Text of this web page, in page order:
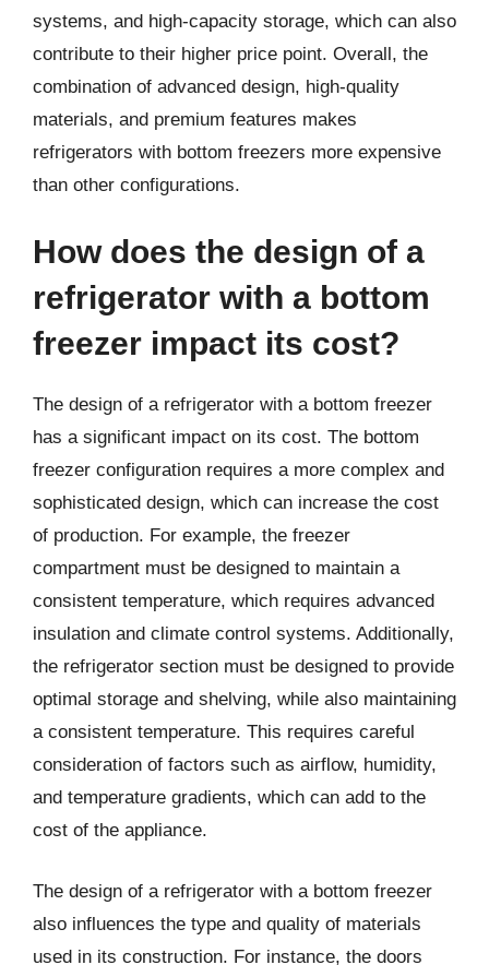
systems, and high-capacity storage, which can also
contribute to their higher price point. Overall, the
combination of advanced design, high-quality
materials, and premium features makes
refrigerators with bottom freezers more expensive
than other configurations.
How does the design of a
refrigerator with a bottom
freezer impact its cost?
The design of a refrigerator with a bottom freezer
has a significant impact on its cost. The bottom
freezer configuration requires a more complex and
sophisticated design, which can increase the cost
of production. For example, the freezer
compartment must be designed to maintain a
consistent temperature, which requires advanced
insulation and climate control systems. Additionally,
the refrigerator section must be designed to provide
optimal storage and shelving, while also maintaining
a consistent temperature. This requires careful
consideration of factors such as airflow, humidity,
and temperature gradients, which can add to the
cost of the appliance.
The design of a refrigerator with a bottom freezer
also influences the type and quality of materials
used in its construction. For instance, the doors